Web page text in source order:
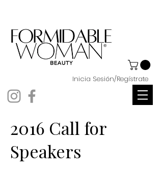
Inicia Sesión/Regístrate
2016 Call for
Speakers